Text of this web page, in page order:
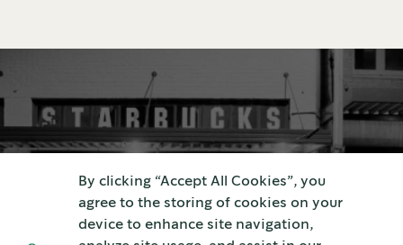
ABOUT STARBUCKS
History of starbucks
By clicking “Accept All Cookies”, you
agree to the storing of cookies on your
device to enhance site navigation,